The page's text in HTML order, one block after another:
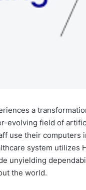
a
evolving field of
use their
system utilizes
unyielding
the world.